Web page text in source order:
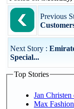
Previous
Next Story :
Special...
Top Stories
Jan
Max